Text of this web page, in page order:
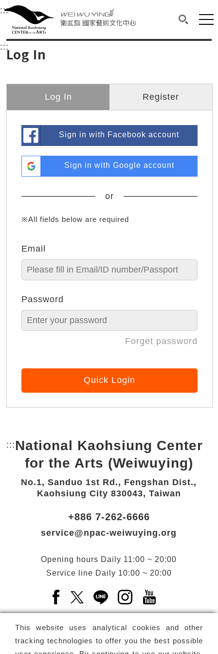
衛武營國家藝術文化中心
Main content area shows the content of each page.
:::Upper block, containing the links to the
衛武營國家藝術文化中心
:::Log In
Log In Register
Sign in with Facebook account
Sign in with Google account
or
※All fields below are required
Email
Password
Forget password
Quick Login
This website uses analytical cookies and other
tracking technologies to offer you the best possible
::: Bottom Link area.
National Kaohsiung Center
for the Arts (Weiwuying)
No.1, Sanduo 1st Rd., Fengshan Dist.,
Kaohsiung City 830043, Taiwan
+886 7-262-6666
service@npac-weiwuying.org
Opening hours Daily 11:00 ~ 20:00
Service line Daily 10:00 ~ 20:00
Facebook(Open a new window)
X(Open a new window)
LINE(Open a new window)
Instagram(Open a